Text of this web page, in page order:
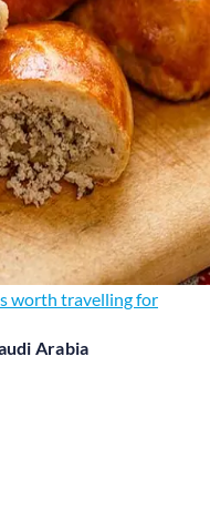
worth travelling for
Arabia